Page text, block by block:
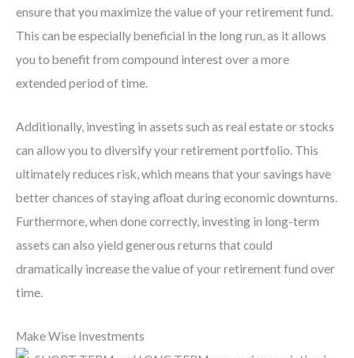
ensure that you maximize the value of your retirement fund.
This can be especially beneficial in the long run, as it allows
you to benefit from compound interest over a more
extended period of time.
Additionally, investing in assets such as real estate or stocks
can allow you to diversify your retirement portfolio. This
ultimately reduces risk, which means that your savings have
better chances of staying afloat during economic downturns.
Furthermore, when done correctly, investing in long-term
assets can also yield generous returns that could
dramatically increase the value of your retirement fund over
time.
Make Wise Investments